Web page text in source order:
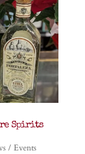
Spirits
/ Events